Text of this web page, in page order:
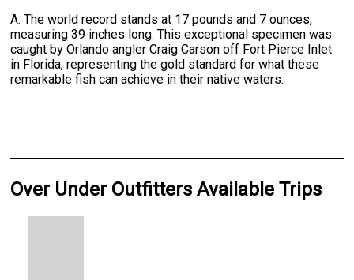
A: The world record stands at 17 pounds and 7 ounces,
measuring 39 inches long. This exceptional specimen was
caught by Orlando angler Craig Carson off Fort Pierce Inlet
in Florida, representing the gold standard for what these
remarkable fish can achieve in their native waters.
Over Under Outfitters Available Trips